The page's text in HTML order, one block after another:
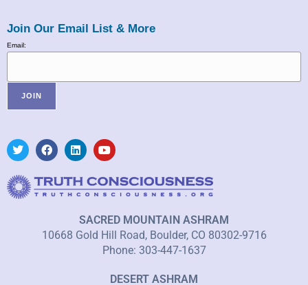
Join Our Email List & More
Email:
SACRED MOUNTAIN ASHRAM
10668 Gold Hill Road, Boulder, CO 80302-9716
Phone: 303-447-1637
DESERT ASHRAM